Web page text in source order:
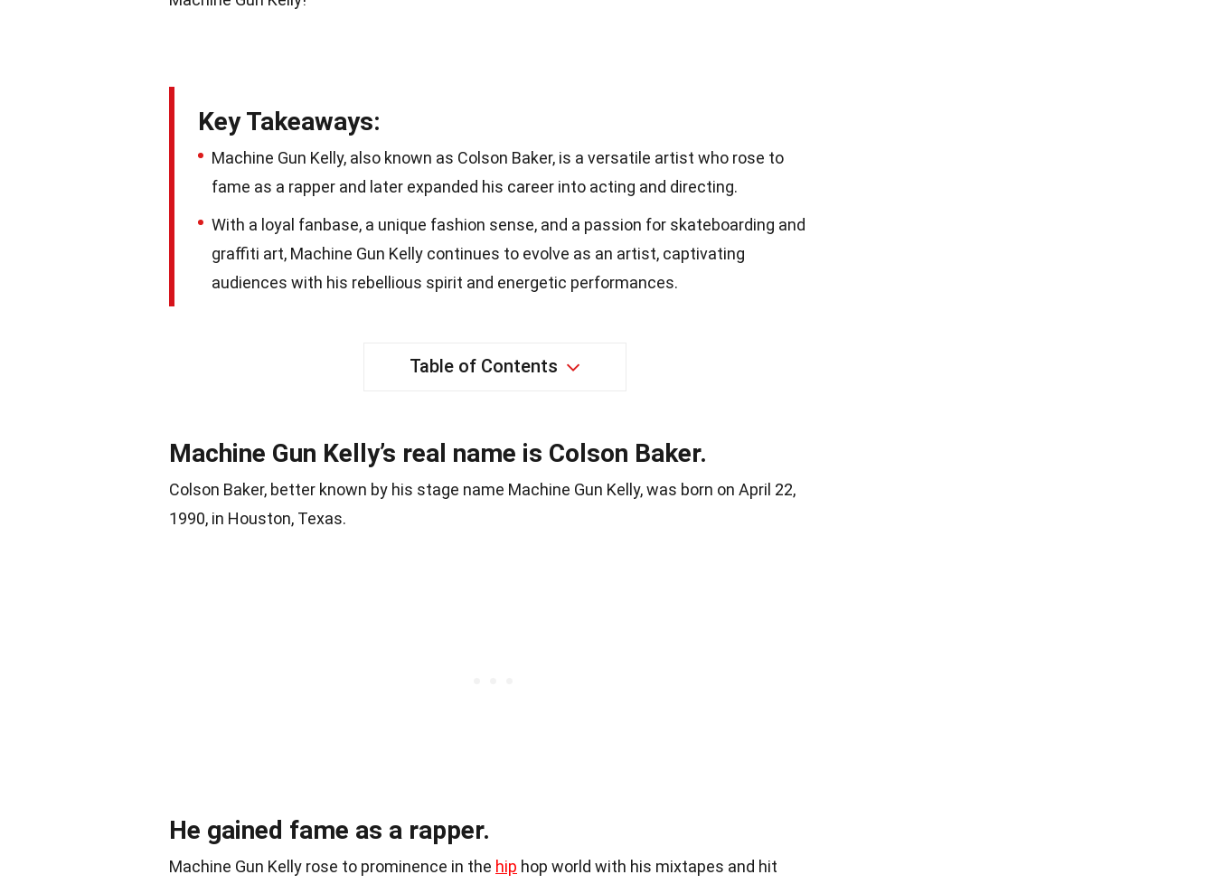
Key Takeaways:
Machine Gun Kelly, also known as Colson Baker, is a versatile artist who rose to
fame as a rapper and later expanded his career into acting and directing.
With a loyal fanbase, a unique fashion sense, and a passion for skateboarding and
graffiti art, Machine Gun Kelly continues to evolve as an artist, captivating
audiences with his rebellious spirit and energetic performances.
Table of Contents
Machine Gun Kelly’s real name is Colson Baker.
Colson Baker, better known by his stage name Machine Gun Kelly, was born on April 22,
1990, in Houston, Texas.
He gained fame as a rapper.
Machine Gun Kelly rose to prominence in the hip hop world with his mixtapes and hit